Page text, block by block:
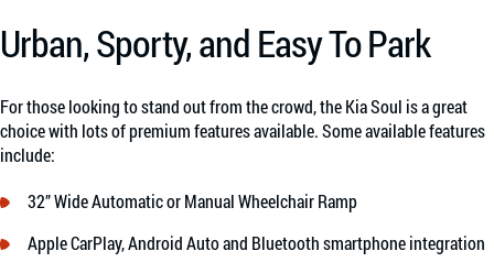
Urban, Sporty, and Easy To Park
For those looking to stand out from the crowd, the Kia Soul is a great
choice with lots of premium features available. Some available features
include:
32” Wide Automatic or Manual Wheelchair Ramp
Apple CarPlay, Android Auto and Bluetooth smartphone integration